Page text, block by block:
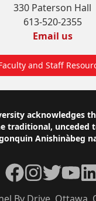
330 Paterson Hall
613-520-2355
Email us
and Staff
acknowledges
traditional, unceded
Anishinàbeg
Facebook
Instagram
TwitterYouTube